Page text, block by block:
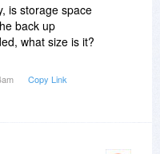
is storage space
back up
what size is it?
Copy Link